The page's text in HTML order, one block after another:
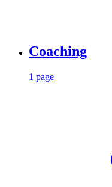
Coaching
1 page